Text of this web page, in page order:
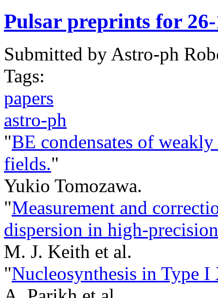
Pulsar preprints for 26-
Submitted by Astro-ph
Tags:
papers
astro-ph
"BE condensates of
fields."
Yukio Tomozawa.
"Measurement and
dispersion in high-
M. J. Keith et al.
"Nucleosynthesis in Type